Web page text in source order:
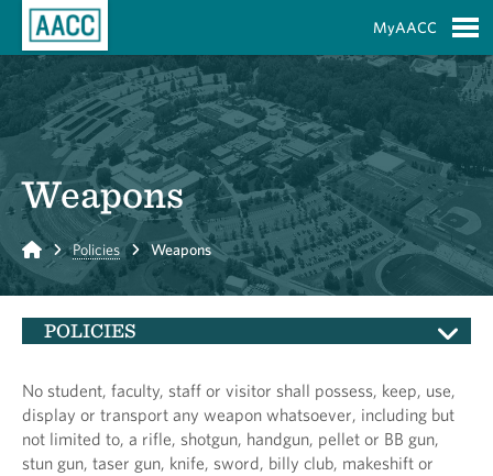
MyAACC
Weapons
Home Policies Weapons
POLICIES
No student, faculty, staff or visitor shall possess, keep, use,
display or transport any weapon whatsoever, including but
not limited to, a rifle, shotgun, handgun, pellet or BB gun,
stun gun, taser gun, knife, sword, billy club, makeshift or